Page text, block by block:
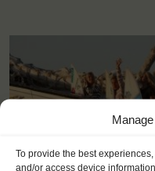
To provide the best
and/or access device